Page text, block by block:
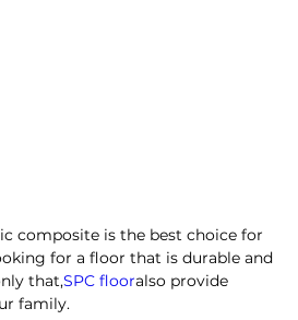
composite is the best choice for
for a floor that is durable and
that,SPC flooralso provide
family.